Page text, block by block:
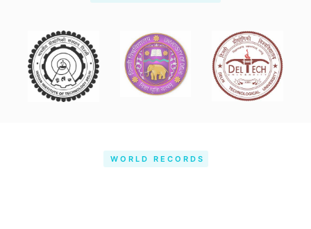
WORLD RECORDS